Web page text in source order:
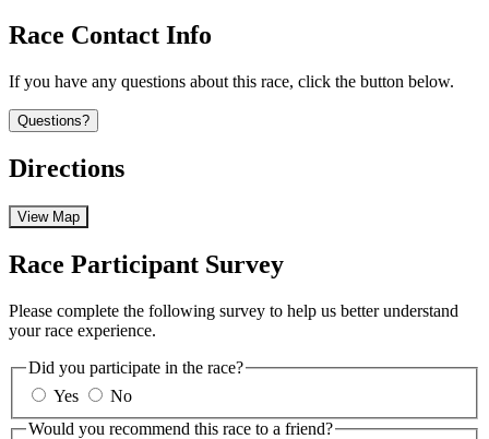
Race Contact Info
If you have any questions about this race, click the button below.
Questions?
Directions
View Map
Race Participant Survey
Please complete the following survey to help us better understand
your race experience.
Did you participate in the race?
Yes
No
Would you recommend this race to a friend?